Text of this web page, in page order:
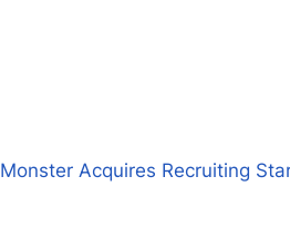
Monster Acquires Recruiting